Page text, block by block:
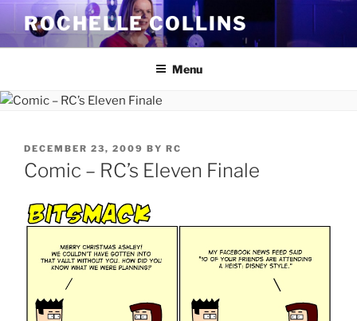
Skip
content
ROCHELLE COLLINS
Menu
POSTED
ON
DECEMBER 23, 2009 BY RC
Comic – RC’s Eleven Finale